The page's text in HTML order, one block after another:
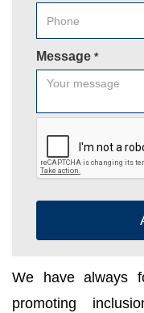
Message *
We have always
promoting